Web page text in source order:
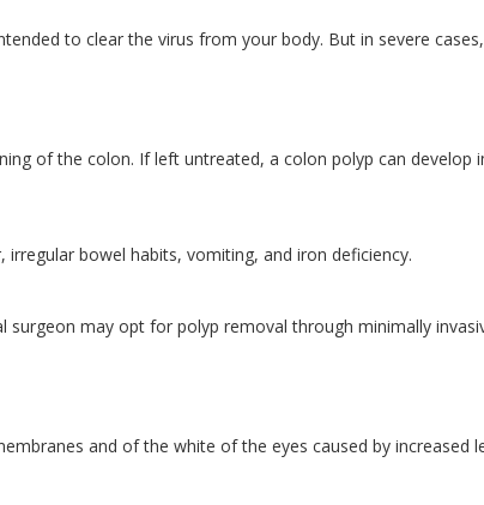
to clear the virus from your body. But in severe
of the colon. If left untreated, a colon polyp can develop
bowel habits, vomiting, and iron deficiency.
may opt for polyp removal through minimally
and of the white of the eyes caused by increased